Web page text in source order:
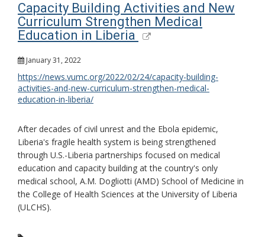
Capacity Building Activities and New
Curriculum Strengthen Medical
Education in Liberia
January 31, 2022
https://news.vumc.org/2022/02/24/capacity-building-
activities-and-new-curriculum-strengthen-medical-
education-in-liberia/
After decades of civil unrest and the Ebola epidemic,
Liberia's fragile health system is being strengthened
through U.S.-Liberia partnerships focused on medical
education and capacity building at the country's only
medical school, A.M. Dogliotti (AMD) School of Medicine in
the College of Health Sciences at the University of Liberia
(ULCHS).